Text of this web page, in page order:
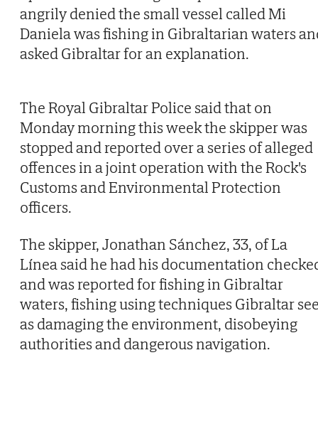
angrily denied the small vessel called Mi
Daniela was fishing in Gibraltarian waters
asked Gibraltar for an explanation.
The Royal Gibraltar Police said that on
Monday morning this week the skipper was
stopped and reported over a series of alleged
offences in a joint operation with the Rock's
Customs and Environmental Protection
officers.
The skipper, Jonathan Sánchez, 33, of La
Línea said he had his documentation
and was reported for fishing in Gibraltar
waters, fishing using techniques Gibraltar
as damaging the environment, disobeying
authorities and dangerous navigation.